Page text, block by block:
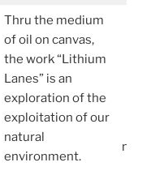
Thru the medium
of oil on canvas,
the work “Lithium
Lanes” is an
exploration of the
exploitation of our
natural
environment.